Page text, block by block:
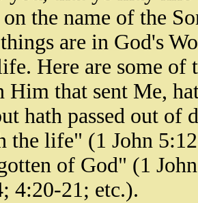
the name of the
are in God's
Here are some
Him that sent Me,
hath passed out
the life" (1 John
of God" (1
4:20-21; etc.).